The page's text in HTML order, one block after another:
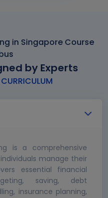
in Singapore Course
by Experts
is a comprehensive
manage their
essential financial
saving, debt
insurance planning,